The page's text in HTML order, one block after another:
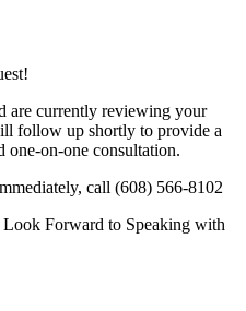
are currently reviewing your
follow up shortly to provide a
one-on-one consultation.
call (608) 566-8102
Forward to Speaking with